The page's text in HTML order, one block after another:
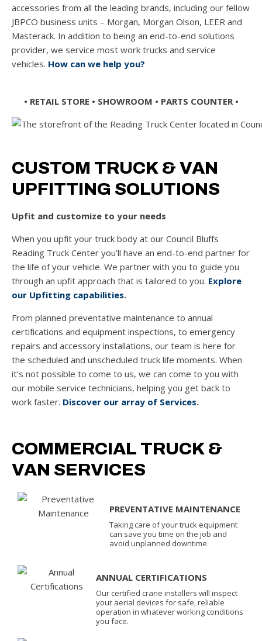
accessories from all the leading brands, including our fellow
JBPCO business units – Morgan, Morgan Olson, LEER and
Masterack. In addition to being an end-to-end solutions
provider, we service most work trucks and service
vehicles. How can we help you?
• RETAIL STORE • SHOWROOM • PARTS COUNTER •
CUSTOM TRUCK & VAN
UPFITTING SOLUTIONS
Upfit and customize to your needs
When you upfit your truck body at our Council Bluffs
Reading Truck Center you’ll have an end-to-end partner for
the life of your vehicle. We partner with you to guide you
through an upfit approach that is tailored to you. Explore
our Upfitting capabilities.
From planned preventative maintenance to annual
certifications and equipment inspections, to emergency
repairs and accessory installations, our team is here for
the scheduled and unscheduled truck life moments. When
it’s not possible to come to us, we can come to you with
our mobile service technicians, helping you get back to
work faster. Discover our array of Services.
COMMERCIAL TRUCK &
VAN SERVICES
PREVENTATIVE MAINTENANCE
Taking care of your truck equipment
can save you time on the job and
avoid unplanned downtime.
ANNUAL CERTIFICATIONS
Our certified crane installers will inspect
your aerial devices for safe, reliable
operation in whatever working conditions
you face.